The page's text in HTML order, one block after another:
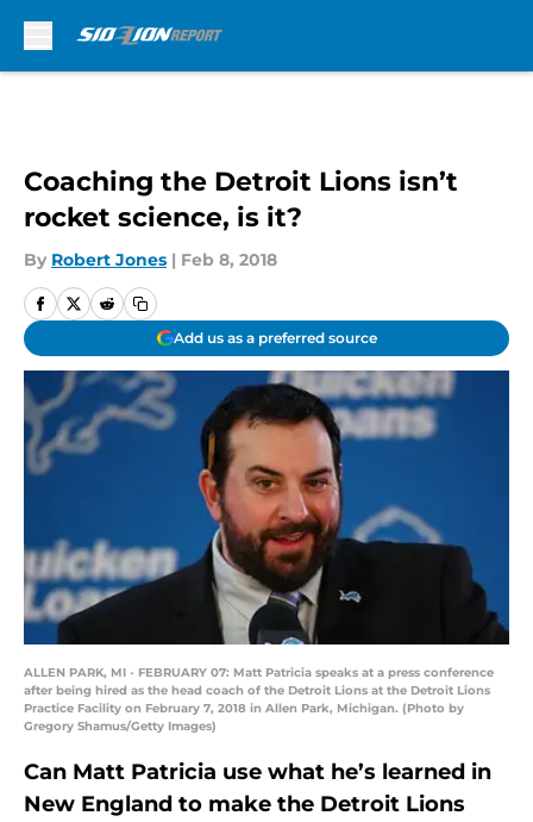
Coaching the Detroit Lions isn’t
rocket science, is it?
By Robert Jones | Feb 8, 2018
Add us as a preferred source
ALLEN PARK, MI - FEBRUARY 07: Matt Patricia speaks at a press conference
after being hired as the head coach of the Detroit Lions at the Detroit Lions
Practice Facility on February 7, 2018 in Allen Park, Michigan. (Photo by
Gregory Shamus/Getty Images)
Can Matt Patricia use what he’s learned in
New England to make the Detroit Lions